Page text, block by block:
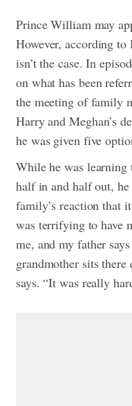
Prince William may
However, according
isn’t the case. In
on what has been
the meeting of family
Harry and Meghan’s
he was given five
While he was
half in and half out, he
family’s reaction that
was terrifying to have
me, and my father
grandmother sits
says. “It was really